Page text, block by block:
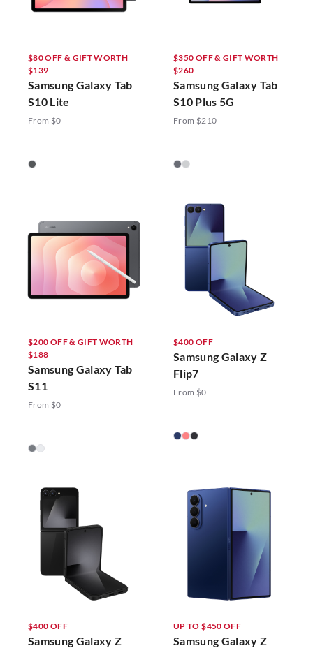
$80 OFF & GIFT WORTH
$139
Samsung Galaxy Tab
S10 Lite
From $0
$350 OFF & GIFT WORTH
$260
Samsung Galaxy Tab
S10 Plus 5G
From $210
$200 OFF & GIFT WORTH
$188
Samsung Galaxy Tab
S11
From $0
$400 OFF
Samsung Galaxy Z
Flip7
From $0
$400 OFF
Samsung Galaxy Z
UP TO $450 OFF
Samsung Galaxy Z